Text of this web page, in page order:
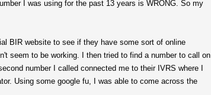
I was using for the past 13 years is WRONG. So my
BIR website to see if they have some sort of online
seem to be working. I then tried to find a number to call on
number I called connected me to their IVRS where I
Using some google fu, I was able to come across the